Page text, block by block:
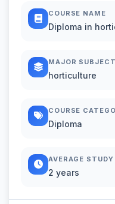
COURSE NAME
Diploma in
MAJOR SUBJECT
horticulture
COURSE
Diploma
AVERAGE
2 years